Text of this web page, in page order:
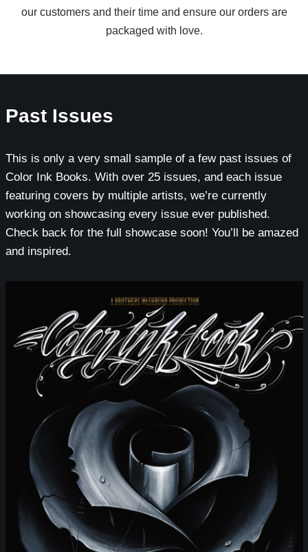
our customers and their time and ensure our orders are
packaged with love.
Past Issues
This is only a very small sample of a few past issues of
Color Ink Books. With over 25 issues, and each issue
featuring covers by multiple artists, we’re currently
working on showcasing every issue ever published.
Check back for the full showcase soon! You’ll be amazed
and inspired.